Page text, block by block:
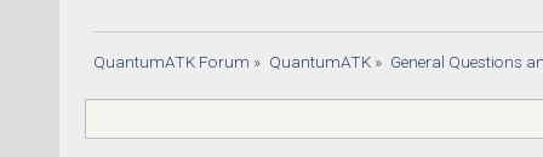
QuantumATK Forum » QuantumATK» General Questions